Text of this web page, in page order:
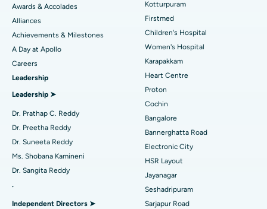
Find Dermatologist
Find Urologist
Find Diabetologist
Find Gynecologist
Best Hospital in Kotturpuram, Chennai
Best Hospital in Kovai Road, Karur
Best Hospital in Karapakkam, Chennai
Best Hospital in Arilova, Vizag
Best Hospital in Kanpur Road, Lucknow
Best Hospital in Sector-26, Noida
Best Hospital in Gandhinagar, Ahmedabad
Best Hospital in Aragonda, Andhra Pradesh
Best Hospital in Bannerghatta Road, Bangalore
Liposuction
Coronary Angiogram
Transcatheter Aortic Valve Replacement
MitraClip Valve Repair
Minimally Invasive Cardiac Surgery
Catheter Ablation
Reverse Shoulder Replacement
Awards & Accolades
Alliances
Achievements & Milestones
A Day at Apollo
Careers
Leadership
Leadership ➤
Dr. Prathap C. Reddy
Dr. Preetha Reddy
Dr. Suneeta Reddy
Ms. Shobana Kamineni
Dr. Sangita Reddy
.
Independent Directors ➤
Kotturpuram
Firstmed
Children's Hospital
Women's Hospital
Karapakkam
Heart Centre
Proton
Cochin
Bangalore
Bannerghatta Road
Electronic City
HSR Layout
Jayanagar
Seshadripuram
Sarjapur Road